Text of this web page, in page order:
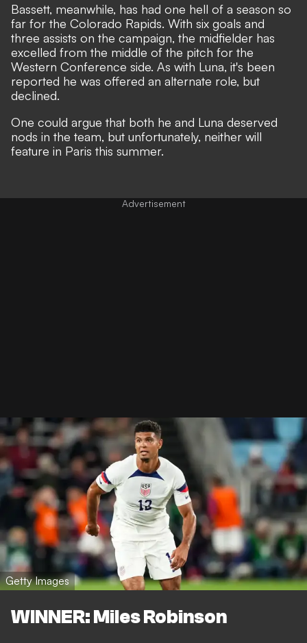
Bassett, meanwhile, has had one hell of a season so
far for the Colorado Rapids. With six goals and
three assists on the campaign, the midfielder has
excelled from the middle of the pitch for the
Western Conference side. As with Luna, it's been
reported he was offered an alternate role, but
declined.
One could argue that both he and Luna deserved
nods in the team, but unfortunately, neither will
feature in Paris this summer.
Getty Images
WINNER: Miles Robinson